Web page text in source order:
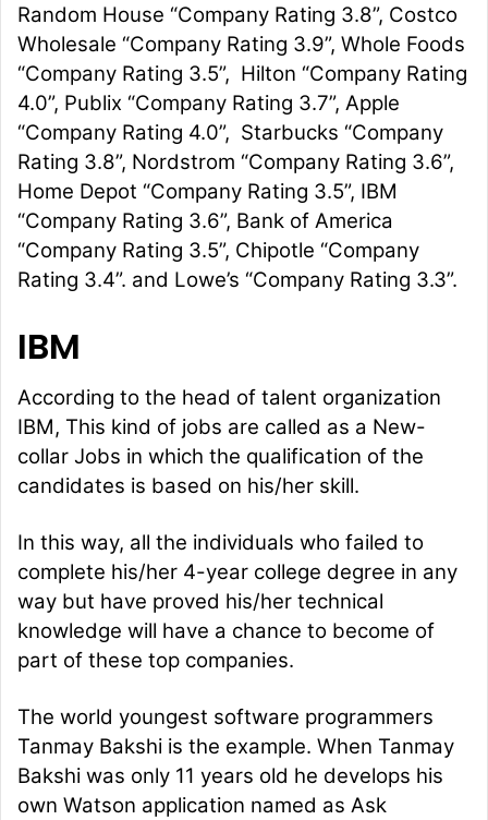
Random House “Company Rating 3.8”, Costco
Wholesale “Company Rating 3.9”, Whole Foods
“Company Rating 3.5”, Hilton “Company Rating
4.0”, Publix “Company Rating 3.7”, Apple
“Company Rating 4.0”, Starbucks “Company
Rating 3.8”, Nordstrom “Company Rating 3.6”,
Home Depot “Company Rating 3.5”, IBM
“Company Rating 3.6”, Bank of America
“Company Rating 3.5”, Chipotle “Company
Rating 3.4”. and Lowe’s “Company Rating 3.3”.
IBM
According to the head of talent organization
IBM, This kind of jobs are called as a New-
collar Jobs in which the qualification of the
candidates is based on his/her skill.
In this way, all the individuals who failed to
complete his/her 4-year college degree in any
way but have proved his/her technical
knowledge will have a chance to become of
part of these top companies.
The world youngest software programmers
Tanmay Bakshi is the example. When Tanmay
Bakshi was only 11 years old he develops his
own Watson application named as Ask